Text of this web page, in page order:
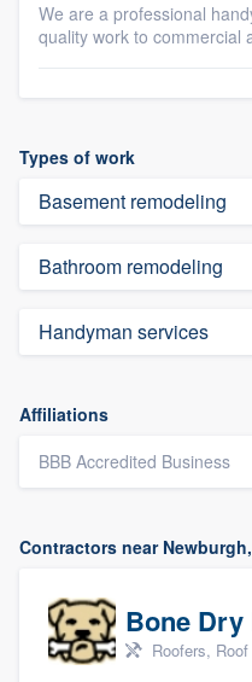
We are a professional
quality work to commercial
Types of work
Basement remodeling
Bathroom remodeling
Handyman services
Affiliations
BBB Accredited Business
Contractors near
Bone
Roofers,